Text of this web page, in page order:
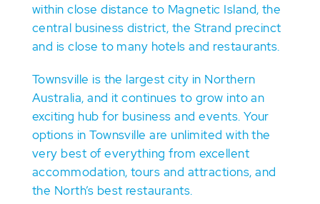
within close distance to Magnetic Island, the
central business district, the Strand precinct
and is close to many hotels and restaurants.
Townsville is the largest city in Northern
Australia, and it continues to grow into an
exciting hub for business and events. Your
options in Townsville are unlimited with the
very best of everything from excellent
accommodation, tours and attractions, and
the North’s best restaurants.